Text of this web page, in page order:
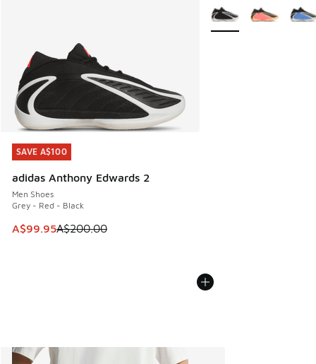
SAVE A$100
adidas Anthony Edwards 2
Men Shoes
Grey - Red - Black
This item is on sale. Price dropped from A$200.00 to
A$99.95A$200.00
SAVE A$100
More Colors Available